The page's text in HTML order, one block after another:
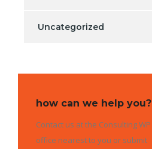
Uncategorized
how can we help you?
Contact us at the Consulting WP
office nearest to you or submit